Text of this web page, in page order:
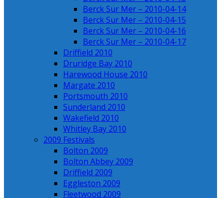
Berck Sur Mer – 2010-04-14
Berck Sur Mer – 2010-04-15
Berck Sur Mer – 2010-04-16
Berck Sur Mer – 2010-04-17
Driffield 2010
Druridge Bay 2010
Harewood House 2010
Margate 2010
Portsmouth 2010
Sunderland 2010
Wakefield 2010
Whitley Bay 2010
2009 Festivals
Bolton 2009
Bolton Abbey 2009
Driffield 2009
Eggleston 2009
Fleetwood 2009